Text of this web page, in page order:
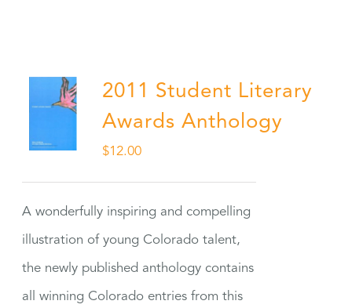
2011 Student Literary
Awards Anthology
$12.00
A wonderfully inspiring and compelling
illustration of young Colorado talent,
the newly published anthology contains
all winning Colorado entries from this